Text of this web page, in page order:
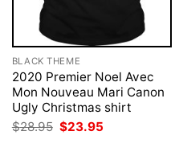
BLACK THEME
2020 Premier Noel Avec
Mon Nouveau Mari Canon
Ugly Christmas shirt
$28.95 Original
price
$23.95